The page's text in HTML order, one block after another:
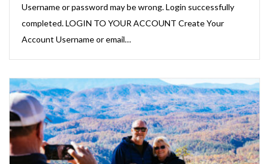
Username or password may be wrong. Login successfully
completed. LOGIN TO YOUR ACCOUNT Create Your
Account Username or email…